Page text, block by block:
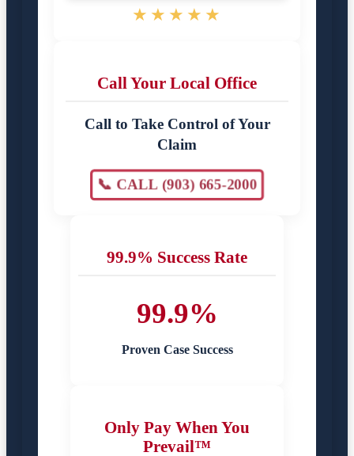
★★★★★
Call Your Local Office
Call to Take Control of Your
Claim
📞 CALL (903) 665-2000
99.9% Success Rate
99.9%
Proven Case Success
Only Pay When You
Prevail™